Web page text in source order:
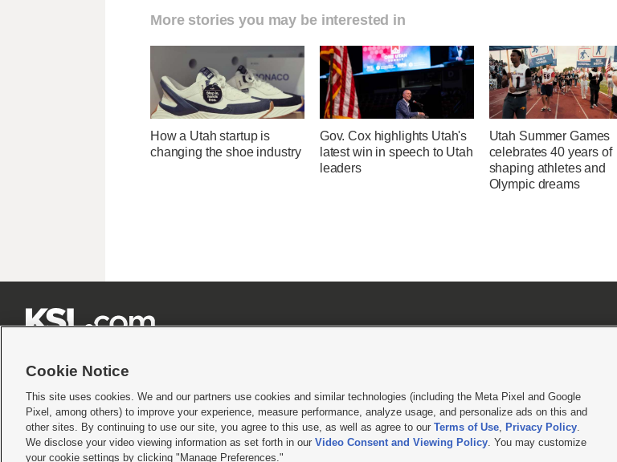
More stories you may be interested in
How a Utah startup is
changing the shoe industry
Gov. Cox highlights Utah's
latest win in speech to Utah
leaders
Utah Summer Games
celebrates 40 years of
shaping athletes and
Olympic dreams
Terms of use|Privacy Statement|Video Consent Viewing Policy|DMCA Notice|Do Not Sell or Share My Data |EEO Public File Report| KSL-TV FCC Public File
© 2026KSL Media| KSL Broadcasting Salt Lake City UT | Site hosted & managed by KSL Media - a Deseret Media Company
Cookie Notice
This site uses cookies. We and our partners use cookies and similar technologies (including the Meta Pixel and Google
Pixel, among others) to improve your experience, measure performance, analyze usage, and personalize ads on this and
other sites. By continuing to use our site, you agree to this use, as well as agree to our Terms of Use, Privacy Policy.
We disclose your video viewing information as set forth in our Video Consent and Viewing Policy. You may customize
your cookie settings by clicking "Manage Preferences."